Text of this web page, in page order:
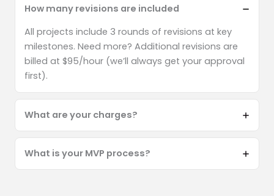
How many revisions are included
All projects include 3 rounds of revisions at key
milestones. Need more? Additional revisions are
billed at $95/hour (we’ll always get your approval
first).
What are your charges?
What is your MVP process?